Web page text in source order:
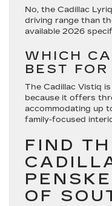
No, the Cadillac
driving range than
available 2026
WHICH
BEST
The Cadillac Vistiq
because it offers
accommodating up
family-focused
FIND
OF